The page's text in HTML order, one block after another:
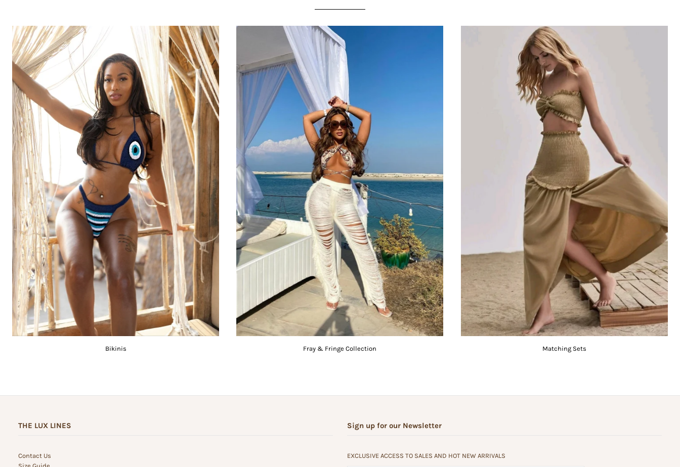
Bikinis Fray & Fringe Collection Matching Sets
THE LUX LINES
Contact Us
Sign up for our Newsletter
EXCLUSIVE ACCESS TO SALES AND HOT NEW ARRIVALS